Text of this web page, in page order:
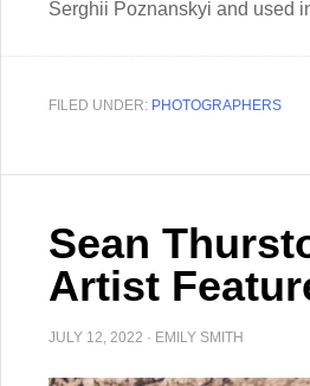
Serghii Poznanskyi and used
FILED UNDER: PHOTOGRAPHERS
Sean
Artist
JULY 12, 2022 · EMILY SMITH